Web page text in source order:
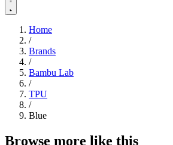
Home
/
Brands
/
Bambu Lab
/
TPU
/
Blue
Browse more like this